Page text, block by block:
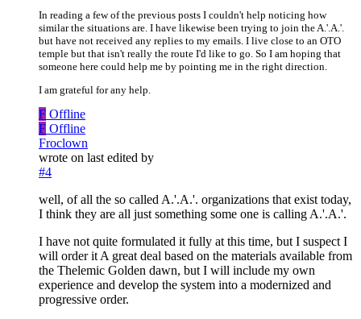
In reading a few of the previous posts I couldn't help noticing how
similar the situations are. I have likewise been trying to join the A.'.A.'.
but have not received any replies to my emails. I live close to an OTO
temple but that isn't really the route I'd like to go. So I am hoping that
someone here could help me by pointing me in the right direction.
I am grateful for any help.
F Offline
F Offline
Froclown
wrote on last edited by
#4
well, of all the so called A.'.A.'. organizations that exist today,
I think they are all just something some one is calling A.'.A.'.
I have not quite formulated it fully at this time, but I suspect I
will order it A great deal based on the materials available from
the Thelemic Golden dawn, but I will include my own
experience and develop the system into a modernized and
progressive order.